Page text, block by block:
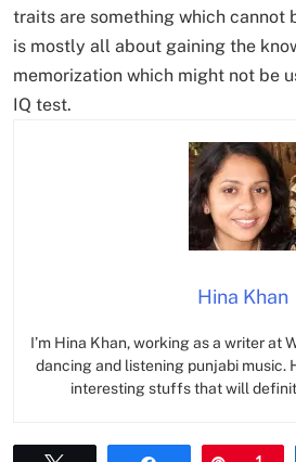
traits are something which cannot
is mostly all about gaining the
memorization which might not be
IQ test.
Hina Khan
I’m Hina Khan, working as a writer at
dancing and listening punjabi music.
interesting stuffs that will